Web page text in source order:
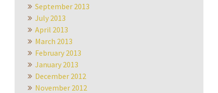
September 2013
July 2013
April 2013
March 2013
February 2013
January 2013
December 2012
November 2012